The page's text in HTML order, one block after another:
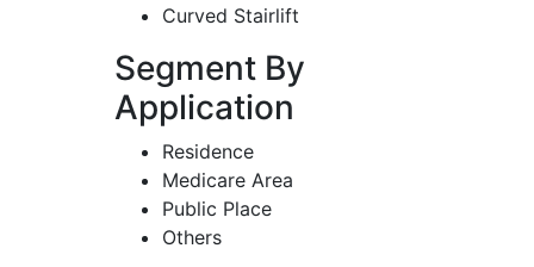
Curved Stairlift
Segment By
Application
Residence
Medicare Area
Public Place
Others